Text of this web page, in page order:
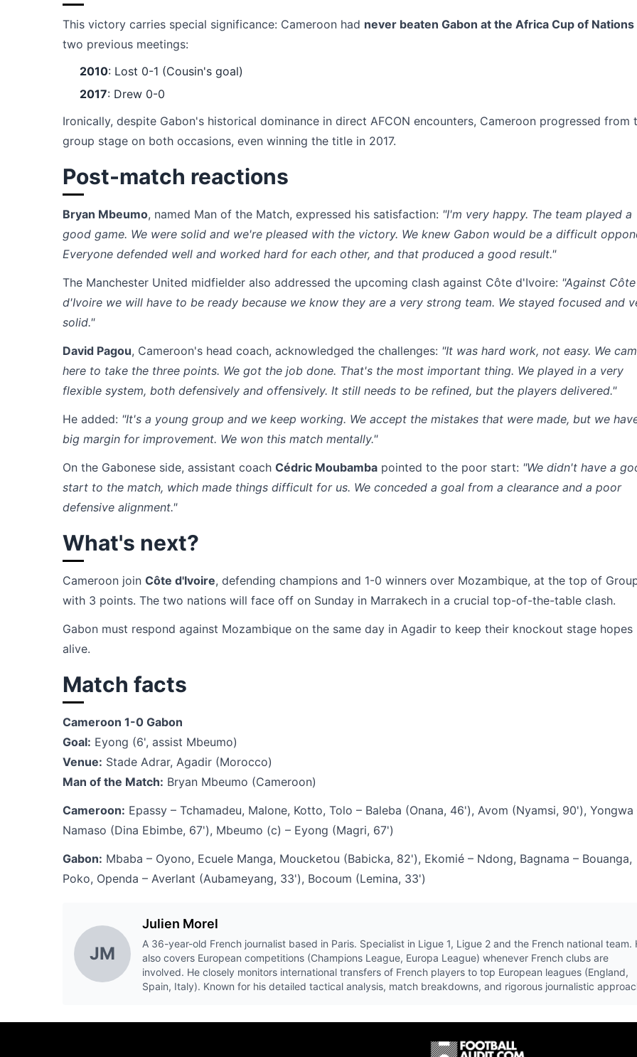
This victory carries special significance: Cameroon had never beaten Gabon at the Africa Cup of Nations
two previous meetings:
2010: Lost 0-1 (Cousin's goal)
2017: Drew 0-0
Ironically, despite Gabon's historical dominance in direct AFCON encounters, Cameroon progressed from
group stage on both occasions, even winning the title in 2017.
Post-match reactions
Bryan Mbeumo, named Man of the Match, expressed his satisfaction: "I'm very happy. The team played a
good game. We were solid and we're pleased with the victory. We knew Gabon would be a difficult
Everyone defended well and worked hard for each other, and that produced a good result."
The Manchester United midfielder also addressed the upcoming clash against Côte d'Ivoire: "Against Côte
d'Ivoire we will have to be ready because we know they are a very strong team. We stayed focused and
solid."
David Pagou, Cameroon's head coach, acknowledged the challenges: "It was hard work, not easy. We
here to take the three points. We got the job done. That's the most important thing. We played in a very
flexible system, both defensively and offensively. It still needs to be refined, but the players delivered."
He added: "It's a young group and we keep working. We accept the mistakes that were made, but we
big margin for improvement. We won this match mentally."
On the Gabonese side, assistant coach Cédric Moubamba pointed to the poor start: "We didn't have a
start to the match, which made things difficult for us. We conceded a goal from a clearance and a poor
defensive alignment."
What's next?
Cameroon join Côte d'Ivoire, defending champions and 1-0 winners over Mozambique, at the top of
with 3 points. The two nations will face off on Sunday in Marrakech in a crucial top-of-the-table clash.
Gabon must respond against Mozambique on the same day in Agadir to keep their knockout stage hopes
alive.
Match facts
Cameroon 1-0 Gabon
Goal: Eyong (6', assist Mbeumo)
Venue: Stade Adrar, Agadir (Morocco)
Man of the Match: Bryan Mbeumo (Cameroon)
Cameroon: Epassy – Tchamadeu, Malone, Kotto, Tolo – Baleba (Onana, 46'), Avom (Nyamsi, 90'), Yongwa
Namaso (Dina Ebimbe, 67'), Mbeumo (c) – Eyong (Magri, 67')
Gabon: Mbaba – Oyono, Ecuele Manga, Moucketou (Babicka, 82'), Ekomié – Ndong, Bagnama – Bouanga,
Poko, Openda – Averlant (Aubameyang, 33'), Bocoum (Lemina, 33')
JM
Julien Morel
A 36-year-old French journalist based in Paris. Specialist in Ligue 1, Ligue 2 and the French national team.
also covers European competitions (Champions League, Europa League) whenever French clubs are
involved. He closely monitors international transfers of French players to top European leagues (England,
Spain, Italy). Known for his detailed tactical analysis, match breakdowns, and rigorous journalistic